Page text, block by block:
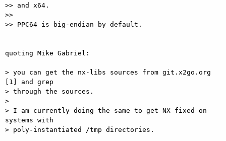
>> and x64.
>>
>> PPC64 is big-endian by default.
quoting Mike Gabriel:
> you can get the nx-libs sources from git.x2go.org
[1] and grep
> through the sources.
>
> I am currently doing the same to get NX fixed on
systems with
> poly-instantiated /tmp directories.